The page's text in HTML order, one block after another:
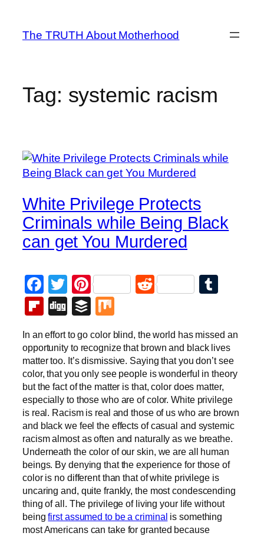
content
The TRUTH About Motherhood
Tag: systemic racism
White Privilege Protects
Criminals while Being Black
can get You Murdered
Facebook
Twitter
PinterestReddit
Flipboard
DiggBuffer
In an effort to go color blind, the world has missed an
opportunity to recognize that brown and black lives
matter too. It’s dismissive. Saying that you don’t see
color, that you only see people is wonderful in theory
but the fact of the matter is that, color does matter,
especially to those who are of color. White privilege
is real. Racism is real and those of us who are brown
and black we feel the effects of casual and systemic
racism almost as often and naturally as we breathe.
Underneath the color of our skin, we are all human
beings. By denying that the experience for those of
color is no different than that of white privilege is
uncaring and, quite frankly, the most condescending
thing of all. The privilege of living your life without
beingfirst assumed to be a criminal is something
most Americans can take for granted because